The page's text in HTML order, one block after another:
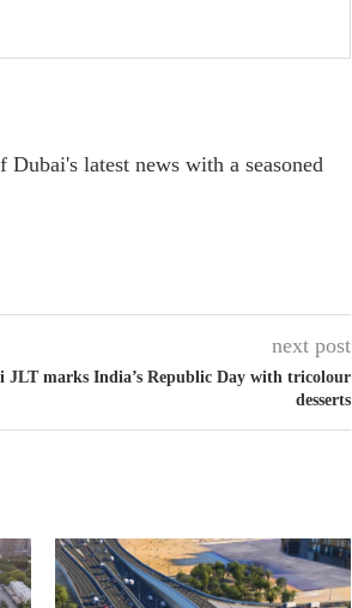
latest news with a seasoned
next post
JLT marks India’s Republic Day with tricolour
desserts